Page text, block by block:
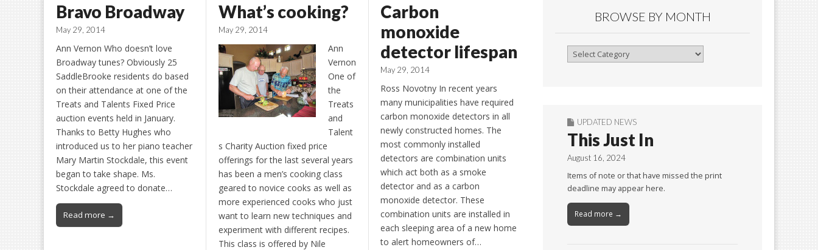
Bravo Broadway
May 29, 2014
Ann Vernon Who doesn’t love
Broadway tunes? Obviously 25
SaddleBrooke residents do based
on their attendance at one of the
Treats and Talents Fixed Price
auction events held in January.
Thanks to Betty Hughes who
introduced us to her piano teacher
Mary Martin Stockdale, this event
began to take shape. Ms.
Stockdale agreed to donate…
Read more →
What’s cooking?
May 29, 2014
Ann
Vernon
One of
the
Treats
and
Talent
s Charity Auction fixed price
offerings for the last several years
has been a men’s cooking class
geared to novice cooks as well as
more experienced cooks who just
want to learn new techniques and
experiment with different recipes.
This class is offered by Nile
Carbon
monoxide
detector lifespan
May 29, 2014
Ross Novotny In recent years
many municipalities have required
carbon monoxide detectors in all
newly constructed homes. The
most commonly installed
detectors are combination units
which act both as a smoke
detector and as a carbon
monoxide detector. These
combination units are installed in
each sleeping area of a new home
to alert homeowners of…
BROWSE BY MONTH
Browse
UPDATED NEWS
This Just In
August 16, 2024
Items of note or that have missed the print
deadline may appear here.
Read more →